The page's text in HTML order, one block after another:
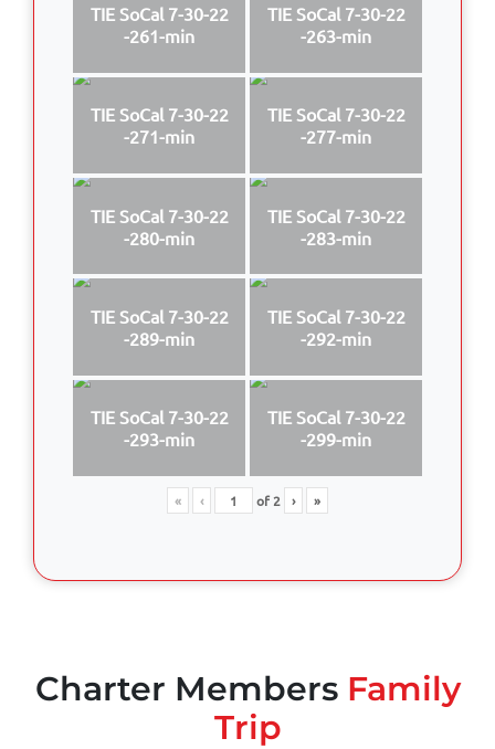
TIE SoCal 7-30-22
-261-min
TIE SoCal 7-30-22
-263-min
TIE SoCal 7-30-22
-271-min
TIE SoCal 7-30-22
-277-min
TIE SoCal 7-30-22
-280-min
TIE SoCal 7-30-22
-283-min
TIE SoCal 7-30-22
-289-min
TIE SoCal 7-30-22
-292-min
TIE SoCal 7-30-22
-293-min
TIE SoCal 7-30-22
-299-min
« ‹ of2 › »
Charter MembersFamily
Trip